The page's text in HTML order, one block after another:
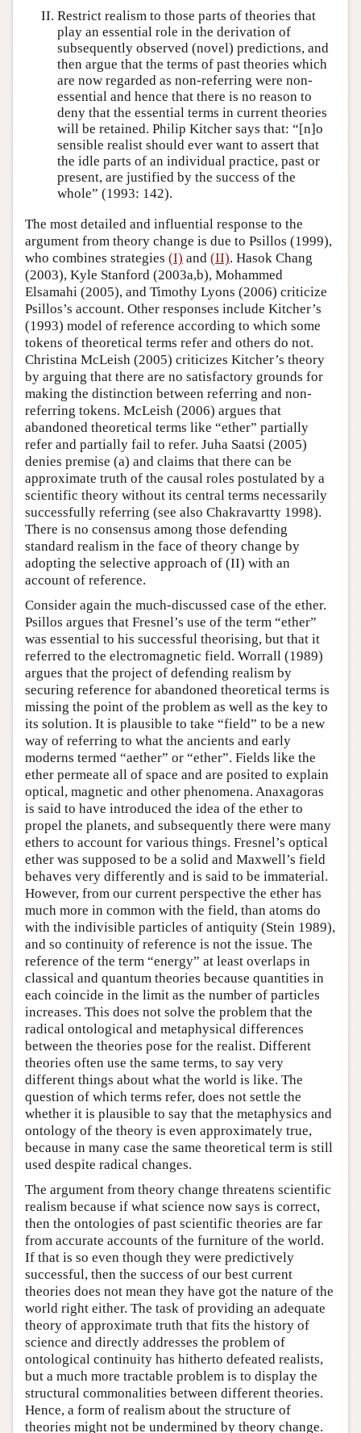
Restrict realism to those parts of theories that
play an essential role in the derivation of
subsequently observed (novel) predictions, and
then argue that the terms of past theories which
are now regarded as non-referring were non-
essential and hence that there is no reason to
deny that the essential terms in current theories
will be retained. Philip Kitcher says that: “[n]o
sensible realist should ever want to assert that
the idle parts of an individual practice, past or
present, are justified by the success of the
whole” (1993: 142).
The most detailed and influential response to the
argument from theory change is due to Psillos (1999),
who combines strategies (I) and (II). Hasok Chang
(2003), Kyle Stanford (2003a,b), Mohammed
Elsamahi (2005), and Timothy Lyons (2006) criticize
Psillos’s account. Other responses include Kitcher’s
(1993) model of reference according to which some
tokens of theoretical terms refer and others do not.
Christina McLeish (2005) criticizes Kitcher’s theory
by arguing that there are no satisfactory grounds for
making the distinction between referring and non-
referring tokens. McLeish (2006) argues that
abandoned theoretical terms like “ether” partially
refer and partially fail to refer. Juha Saatsi (2005)
denies premise (a) and claims that there can be
approximate truth of the causal roles postulated by a
scientific theory without its central terms necessarily
successfully referring (see also Chakravartty 1998).
There is no consensus among those defending
standard realism in the face of theory change by
adopting the selective approach of (II) with an
account of reference.
Consider again the much-discussed case of the ether.
Psillos argues that Fresnel’s use of the term “ether”
was essential to his successful theorising, but that it
referred to the electromagnetic field. Worrall (1989)
argues that the project of defending realism by
securing reference for abandoned theoretical terms is
missing the point of the problem as well as the key to
its solution. It is plausible to take “field” to be a new
way of referring to what the ancients and early
moderns termed “aether” or “ether”. Fields like the
ether permeate all of space and are posited to explain
optical, magnetic and other phenomena. Anaxagoras
is said to have introduced the idea of the ether to
propel the planets, and subsequently there were many
ethers to account for various things. Fresnel’s optical
ether was supposed to be a solid and Maxwell’s field
behaves very differently and is said to be immaterial.
However, from our current perspective the ether has
much more in common with the field, than atoms do
with the indivisible particles of antiquity (Stein 1989),
and so continuity of reference is not the issue. The
reference of the term “energy” at least overlaps in
classical and quantum theories because quantities in
each coincide in the limit as the number of particles
increases. This does not solve the problem that the
radical ontological and metaphysical differences
between the theories pose for the realist. Different
theories often use the same terms, to say very
different things about what the world is like. The
question of which terms refer, does not settle the
whether it is plausible to say that the metaphysics and
ontology of the theory is even approximately true,
because in many case the same theoretical term is still
used despite radical changes.
The argument from theory change threatens scientific
realism because if what science now says is correct,
then the ontologies of past scientific theories are far
from accurate accounts of the furniture of the world.
If that is so even though they were predictively
successful, then the success of our best current
theories does not mean they have got the nature of the
world right either. The task of providing an adequate
theory of approximate truth that fits the history of
science and directly addresses the problem of
ontological continuity has hitherto defeated realists,
but a much more tractable problem is to display the
structural commonalities between different theories.
Hence, a form of realism about the structure of
theories might not be undermined by theory change.